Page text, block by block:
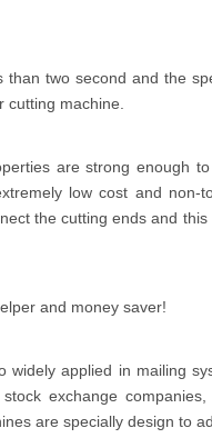
than two second and the
cutting machine.
are strong enough
low cost and non-
the cutting ends and
and money saver!
widely applied in mailing
exchange companies,
are specially design to